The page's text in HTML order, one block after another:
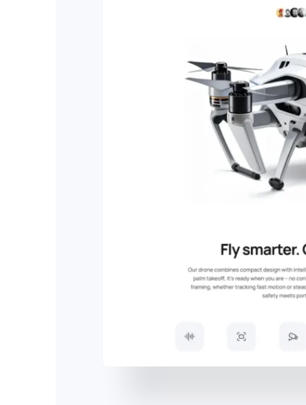
Learn how Publii works, from installation to
Documentation, guides, and tutorials for
Dedicated customer support for paid